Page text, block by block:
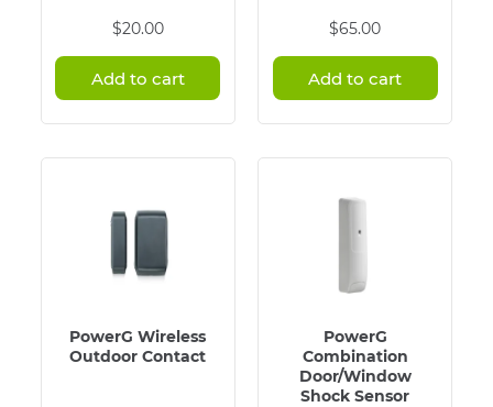
$20.00
Add to cart
$65.00
Add to cart
PowerG Wireless
Outdoor Contact
PowerG
Combination
Door/Window
Shock Sensor